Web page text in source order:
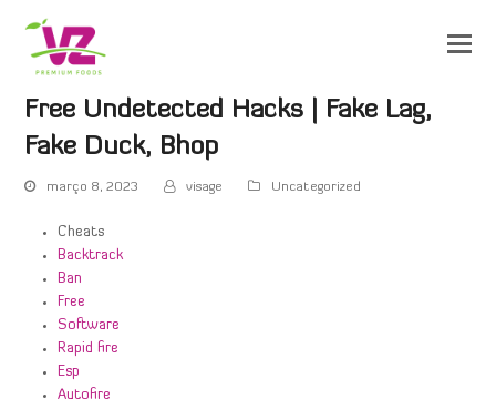
Free Undetected Hacks | Fake Lag,
Fake Duck, Bhop
março 8, 2023 visage Uncategorized
Cheats
Backtrack
Ban
Free
Software
Rapid fire
Esp
Autofire